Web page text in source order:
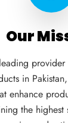
Our
in
enhance
the highest